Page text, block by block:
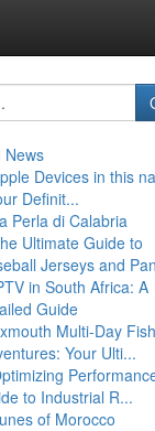
News
Devices in this
Definit...
Perla di Calabria
Ultimate Guide to
Jerseys and
in South Africa: A
Guide
Multi-Day
Your Ulti...
to Industrial R...
of Morocco